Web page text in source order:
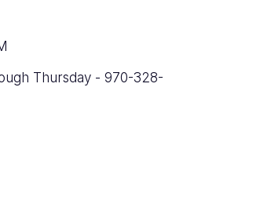
Thursday - 970-328-